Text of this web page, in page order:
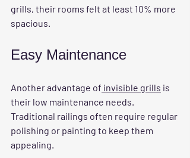
grills, their rooms felt at least 10% more
spacious.
Easy Maintenance
Another advantage of invisible grills is
their low maintenance needs.
Traditional railings often require regular
polishing or painting to keep them
appealing.